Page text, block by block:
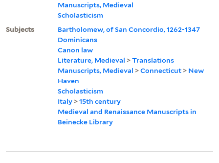
Manuscripts, Medieval
Scholasticism
Subjects
Bartholomew, of San Concordio, 1262-1347
Dominicans
Canon law
Literature, Medieval >Translations
Manuscripts, Medieval >Connecticut > New
Haven
Scholasticism
Italy >15th century
Medieval and Renaissance Manuscripts in
Beinecke Library